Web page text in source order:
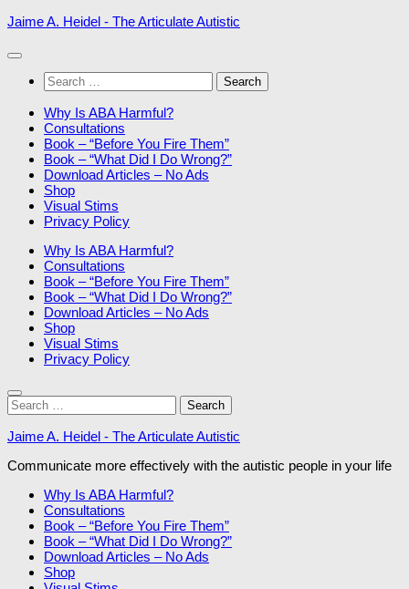
Skip
content
Jaime A. Heidel - The Articulate Autistic
Search
for:
Why Is ABA Harmful?
Consultations
Book – “Before You Fire Them”
Book – “What Did I Do Wrong?”
Download Articles – No Ads
Shop
Visual Stims
Privacy Policy
Why Is ABA Harmful?
Consultations
Book – “Before You Fire Them”
Book – “What Did I Do Wrong?”
Download Articles – No Ads
Shop
Visual Stims
Privacy Policy
Search
for:
Jaime A. Heidel - The Articulate Autistic
Communicate more effectively with the autistic people in your life
Why Is ABA Harmful?
Consultations
Book – “Before You Fire Them”
Book – “What Did I Do Wrong?”
Download Articles – No Ads
Shop